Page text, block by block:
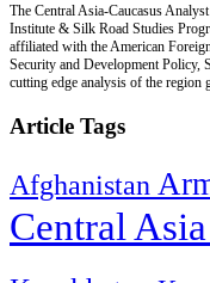
The Central Asia-Caucasus
Institute & Silk Road Studies
affiliated with the American
Security and Development Policy,
cutting edge analysis of the region
Article Tags
Afghanistan
Central Asia